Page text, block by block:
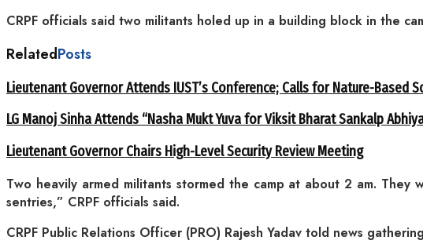
CRPF officials said two militants holed up in a building block in the
RelatedPosts
Lieutenant Governor Attends IUST’s Conference; Calls for Nature-
LG Manoj Sinha Attends “Nasha Mukt Yuva for Viksit Bharat Sankalp
Lieutenant Governor Chairs High-Level Security Review Meeting
Two heavily armed militants stormed the camp at about 2 am.
sentries,” CRPF officials said.
CRPF Public Relations Officer (PRO) Rajesh Yadav told news